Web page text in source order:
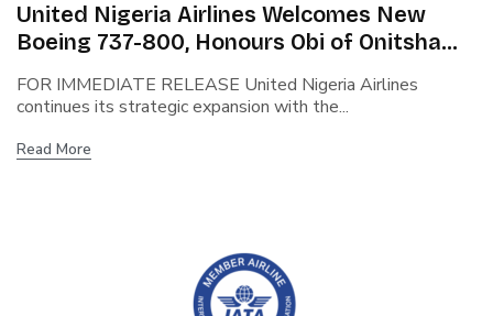
United Nigeria Airlines Welcomes New
Boeing 737-800, Honours Obi of Onitsha
FOR IMMEDIATE RELEASE United Nigeria Airlines
continues its strategic expansion with the...
Read More